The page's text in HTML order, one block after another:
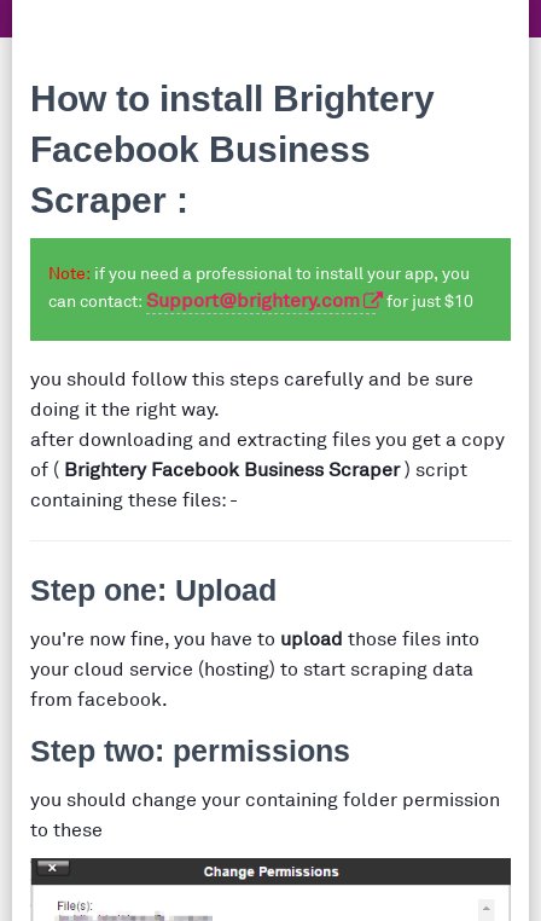
How to install Brightery
Facebook Business
Scraper :
Note: if you need a professional to install your app, you
can contact: Support@brightery.com for just $10
you should follow this steps carefully and be sure
doing it the right way.
after downloading and extracting files you get a copy
of ( Brightery Facebook Business Scraper) script
containing these files: -
Step one: Upload
you're now fine, you have to upload those files into
your cloud service (hosting) to start scraping data
from facebook.
Step two: permissions
you should change your containing folder permission
to these